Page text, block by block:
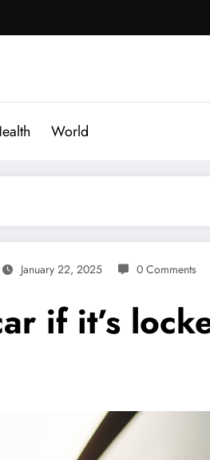
World
January 22, 2025 0 Comments
if it’s